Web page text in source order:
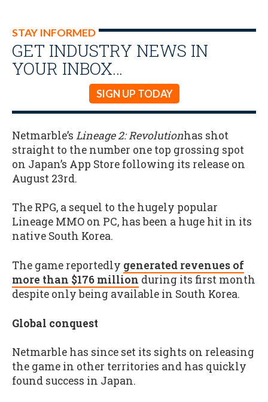
STAY INFORMED
GET INDUSTRY NEWS IN
YOUR INBOX…
SIGN UP TODAY
Netmarble’s Lineage 2: Revolutionhas shot
straight to the number one top grossing spot
on Japan’s App Store following its release on
August 23rd.
The RPG, a sequel to the hugely popular
Lineage MMO on PC, has been a huge hit in its
native South Korea.
The game reportedly generated revenues of
more than $176 million during its first month
despite only being available in South Korea.
Global conquest
Netmarble has since set its sights on releasing
the game in other territories and has quickly
found success in Japan.